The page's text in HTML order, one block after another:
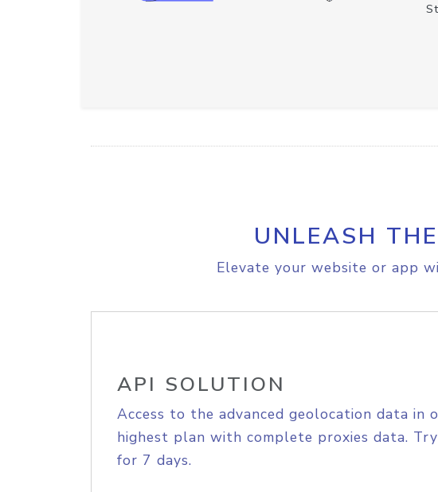
UNLEASH
Elevate your website or app
API SOLUTION
Access to the advanced geolocation data in
highest plan with complete proxies data.
for 7 days.